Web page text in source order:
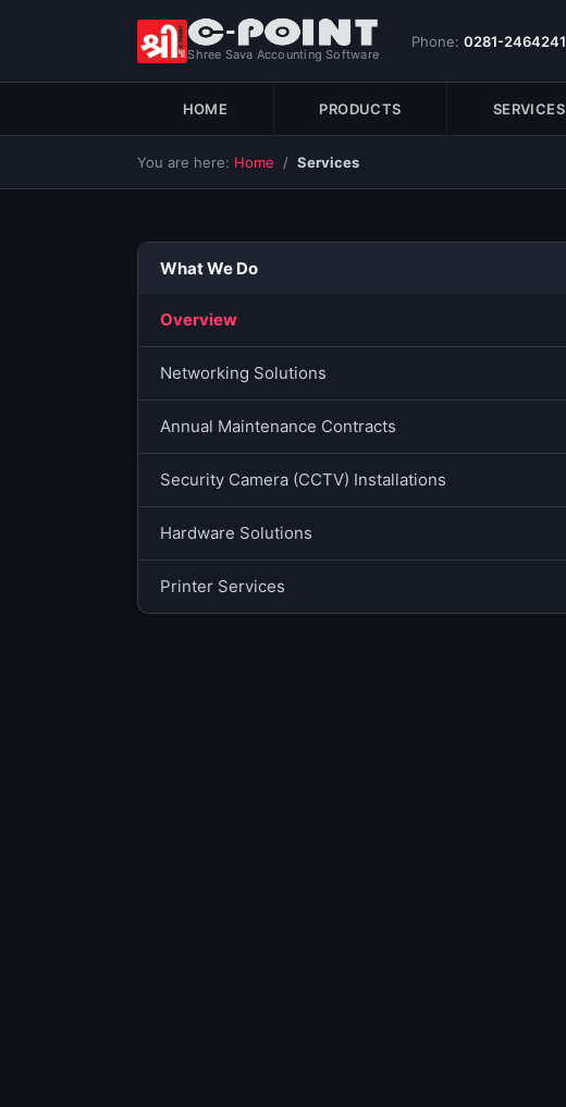
Shree Sava Accounting Software
Phone:0281-2464241
HOME PRODUCTS SERVICES
You are here: Home / Services
What We Do
Overview
Networking Solutions
Annual Maintenance Contracts
Security Camera (CCTV) Installations
Hardware Solutions
Printer Services